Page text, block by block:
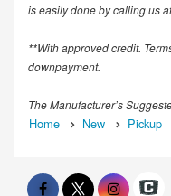
is easily done by calling us
**With approved credit.
downpayment.
The Manufacturer’s
Home New Pickup